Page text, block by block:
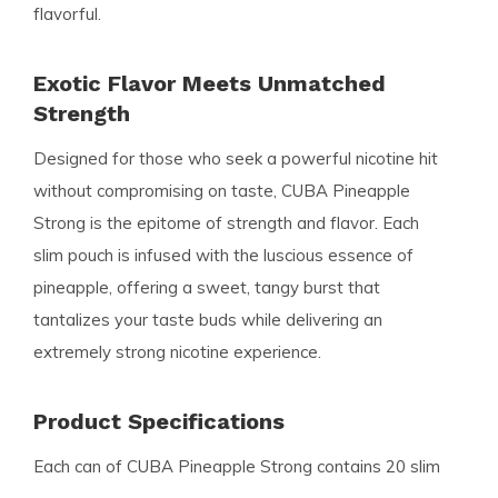
flavorful.
Exotic Flavor Meets Unmatched
Strength
Designed for those who seek a powerful nicotine hit
without compromising on taste, CUBA Pineapple
Strong is the epitome of strength and flavor. Each
slim pouch is infused with the luscious essence of
pineapple, offering a sweet, tangy burst that
tantalizes your taste buds while delivering an
extremely strong nicotine experience.
Product Specifications
Each can of CUBA Pineapple Strong contains 20 slim